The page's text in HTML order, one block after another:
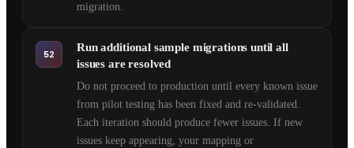
migration.
52
Run additional sample migrations until all
issues are resolved
Do not proceed to production until every known issue
from pilot testing has been fixed and re-validated.
Each iteration should produce fewer issues. If new
issues keep appearing, your mapping or